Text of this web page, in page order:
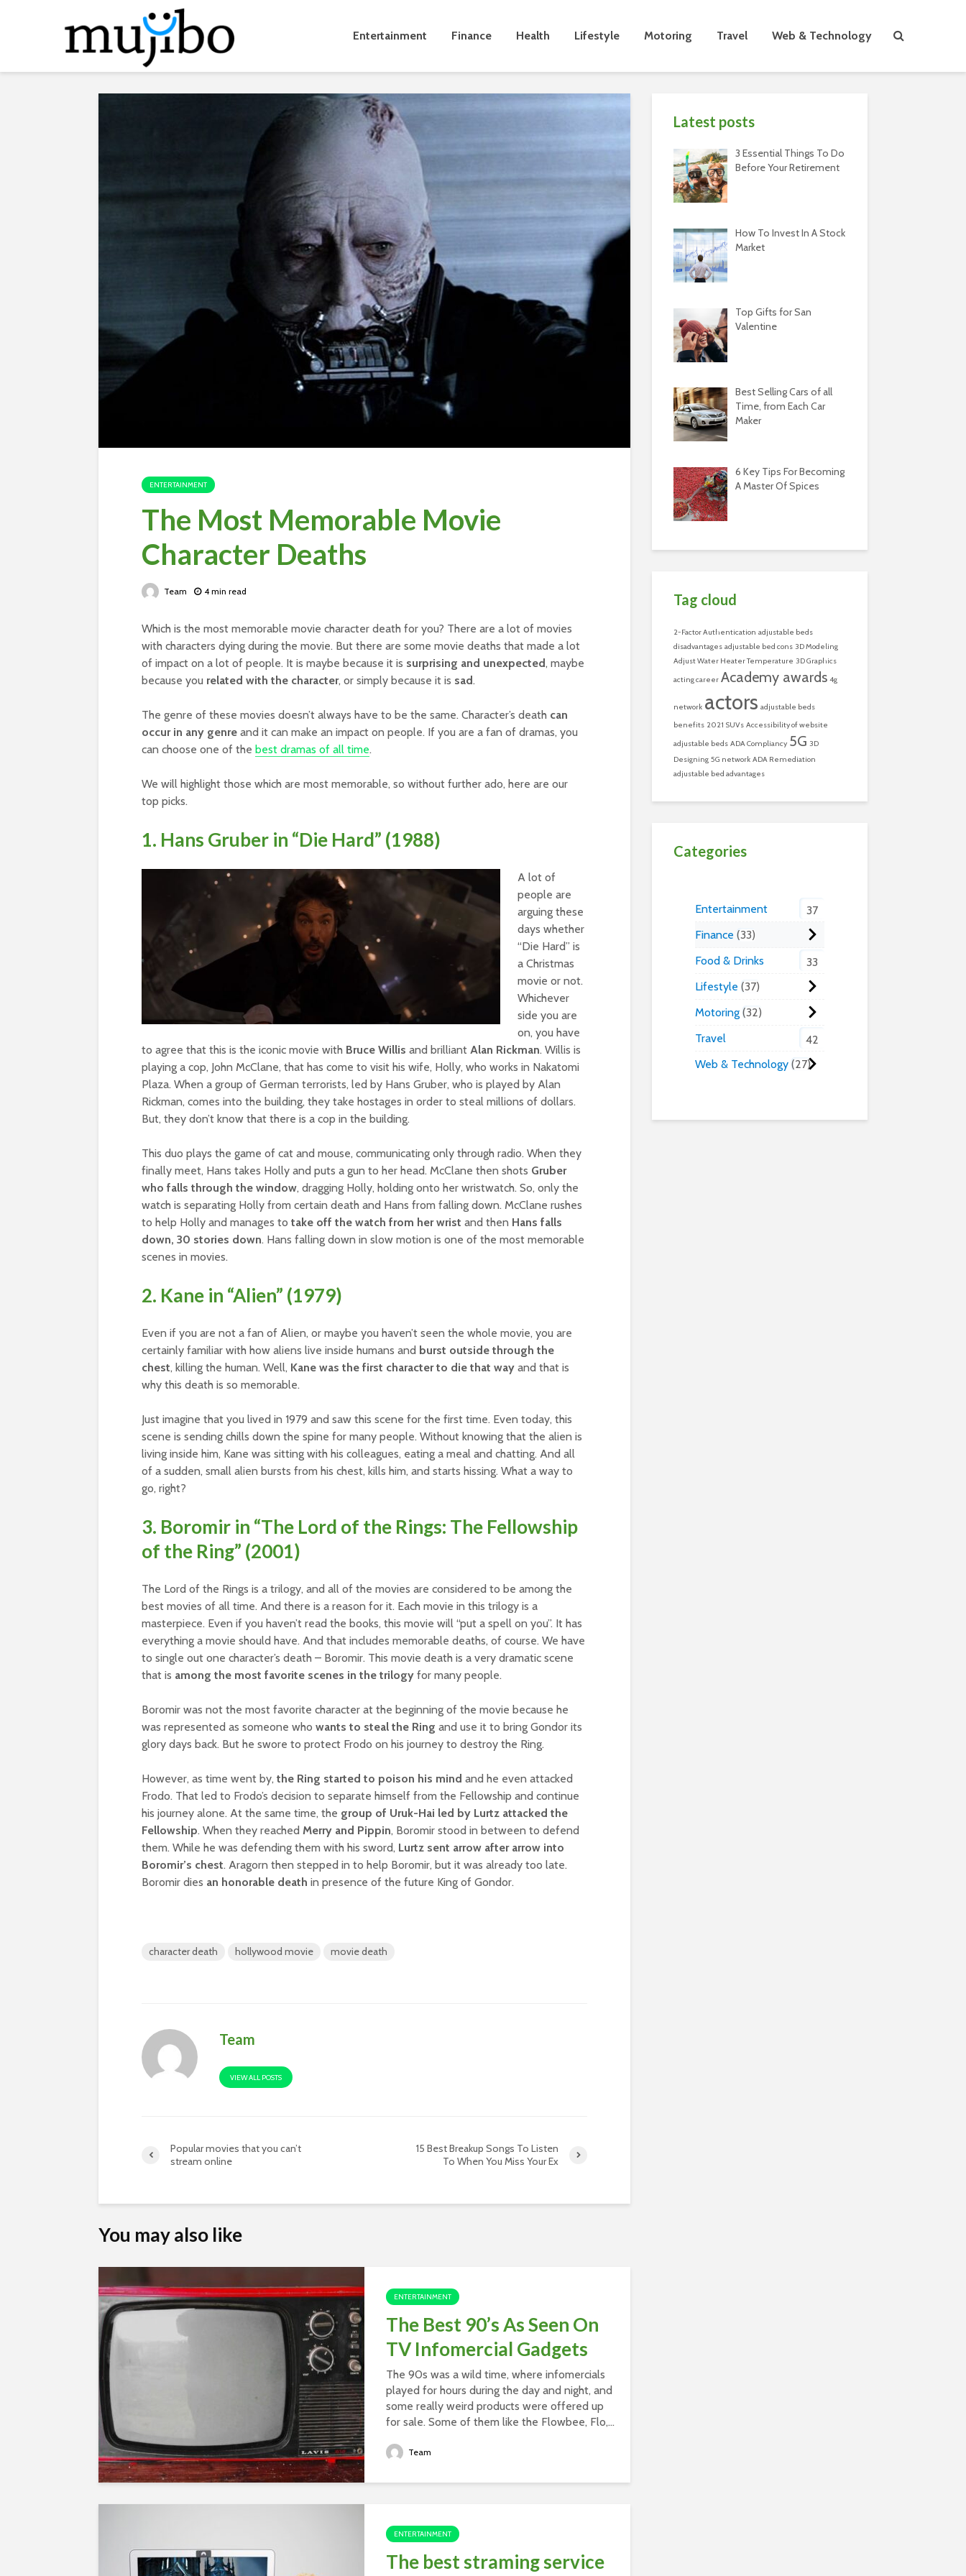
Entertainment Finance Health Lifestyle Motoring Travel Web & Technology
ENTERTAINMENT
The Most Memorable Movie
Character Deaths
Team 4 min read
Which is the most memorable movie character death for you? There are a lot of movies
with characters dying during the movie. But there are some movie deaths that made a lot
of impact on a lot of people. It is maybe because it is surprising and unexpected, maybe
because you related with the character, or simply because it is sad.
The genre of these movies doesn’t always have to be the same. Character’s death can
occur in any genre and it can make an impact on people. If you are a fan of dramas, you
can choose one of the best dramas of all time.
We will highlight those which are most memorable, so without further ado, here are our
top picks.
1. Hans Gruber in “Die Hard” (1988)
A lot of
people are
arguing these
days whether
“Die Hard” is
a Christmas
movie or not.
Whichever
side you are
on, you have
to agree that this is the iconic movie with Bruce Willis and brilliant Alan Rickman. Willis is
playing a cop, John McClane, that has come to visit his wife, Holly, who works in Nakatomi
Plaza. When a group of German terrorists, led by Hans Gruber, who is played by Alan
Rickman, comes into the building, they take hostages in order to steal millions of dollars.
But, they don’t know that there is a cop in the building.
This duo plays the game of cat and mouse, communicating only through radio. When they
finally meet, Hans takes Holly and puts a gun to her head. McClane then shots Gruber
who falls through the window, dragging Holly, holding onto her wristwatch. So, only the
watch is separating Holly from certain death and Hans from falling down. McClane rushes
to help Holly and manages to take off the watch from her wrist and then Hans falls
down, 30 stories down. Hans falling down in slow motion is one of the most memorable
scenes in movies.
2. Kane in “Alien” (1979)
Even if you are not a fan of Alien, or maybe you haven’t seen the whole movie, you are
certainly familiar with how aliens live inside humans and burst outside through the
chest, killing the human. Well, Kane was the first character to die that way and that is
why this death is so memorable.
Just imagine that you lived in 1979 and saw this scene for the first time. Even today, this
scene is sending chills down the spine for many people. Without knowing that the alien is
living inside him, Kane was sitting with his colleagues, eating a meal and chatting. And all
of a sudden, small alien bursts from his chest, kills him, and starts hissing. What a way to
go, right?
3. Boromir in “The Lord of the Rings: The Fellowship
of the Ring” (2001)
The Lord of the Rings is a trilogy, and all of the movies are considered to be among the
best movies of all time. And there is a reason for it. Each movie in this trilogy is a
masterpiece. Even if you haven’t read the books, this movie will “put a spell on you”. It has
everything a movie should have. And that includes memorable deaths, of course. We have
to single out one character’s death – Boromir. This movie death is a very dramatic scene
that is among the most favorite scenes in the trilogy for many people.
Boromir was not the most favorite character at the beginning of the movie because he
was represented as someone who wants to steal the Ring and use it to bring Gondor its
glory days back. But he swore to protect Frodo on his journey to destroy the Ring.
However, as time went by, the Ring started to poison his mind and he even attacked
Frodo. That led to Frodo’s decision to separate himself from the Fellowship and continue
his journey alone. At the same time, the group of Uruk-Hai led by Lurtz attacked the
Fellowship. When they reached Merry and Pippin, Boromir stood in between to defend
them. While he was defending them with his sword, Lurtz sent arrow after arrow into
Boromir’s chest. Aragorn then stepped in to help Boromir, but it was already too late.
Boromir dies an honorable death in presence of the future King of Gondor.
character death hollywood movie movie death
Team
VIEW ALL POSTS
Popular movies that you can’t
stream online
15 Best Breakup Songs To Listen
To When You Miss Your Ex
You may also like
ENTERTAINMENT
The Best 90’s As Seen On
TV Infomercial Gadgets
The 90s was a wild time, where infomercials
played for hours during the day and night, and
some really weird products were offered up
for sale. Some of them like the Flowbee, Flo,...
Team
ENTERTAINMENT
The best straming service
Latest posts
3 Essential Things To Do
Before Your Retirement
How To Invest In A Stock
Market
Top Gifts for San
Valentine
Best Selling Cars of all
Time, from Each Car
Maker
6 Key Tips For Becoming
A Master Of Spices
Tag cloud
2-Factor Authentication adjustable beds
disadvantages adjustable bed cons 3D Modeling
Adjust Water Heater Temperature 3D Graphics
acting career Academy awards 4g
network actors adjustable beds
benefits 2021 SUVs Accessibility of website
adjustable beds ADA Compliancy 5G 3D
Designing 5G network ADA Remediation
adjustable bed advantages
Categories
Entertainment
37
Finance 33
Food & Drinks
33
Lifestyle 37
Motoring 32
Travel
42
Web & Technology 27